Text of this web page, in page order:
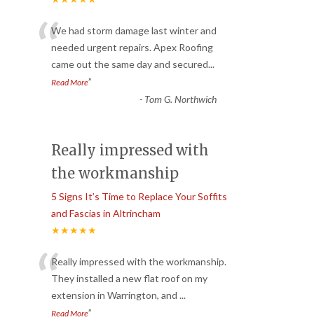
“We had storm damage last winter and
needed urgent repairs. Apex Roofing
came out the same day and secured...
Read More”
- Tom G. Northwich
Really impressed with
the workmanship
5 Signs It’s Time to Replace Your Soffits
and Fascias in Altrincham
★★★★★
“Really impressed with the workmanship.
They installed a new flat roof on my
extension in Warrington, and ...
Read More”